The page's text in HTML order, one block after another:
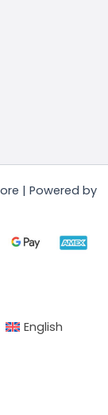
| Powered by
English